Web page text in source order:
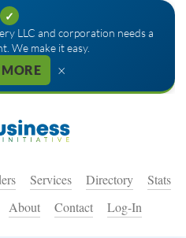
✓
LLC and corporation needs a
We make it easy.
×
Services Directory
Stats
About Contact Log-In